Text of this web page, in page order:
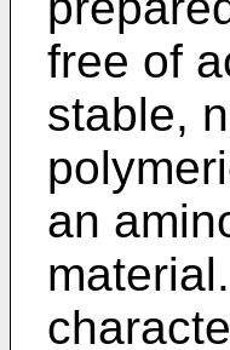
free of
stable,
an